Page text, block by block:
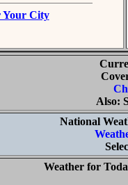
Your City
Also:
National
Weather for